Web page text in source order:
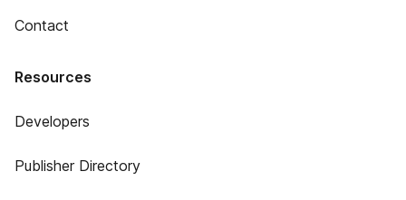
Contact
Resources
Developers
Publisher Directory